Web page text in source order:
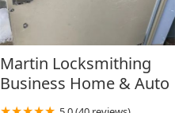
Martin Locksmithing
Business Home & Auto